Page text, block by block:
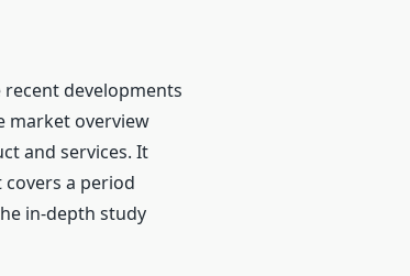
developments
market overview
and services. It
a period
in-depth study